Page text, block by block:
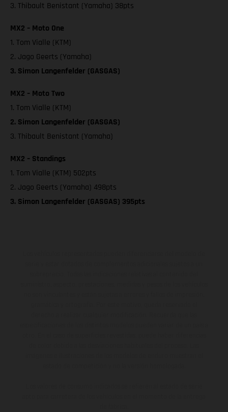
3. Thibault Benistant (Yamaha) 38pts
MX2 – Moto One
1. Tom Vialle (KTM)
2. Jago Geerts (Yamaha)
3. Simon Langenfelder (GASGAS)
MX2 – Moto Two
1. Tom Vialle (KTM)
2. Simon Langenfelder (GASGAS)
3. Thibault Benistant (Yamaha)
MX2 – Standings
1. Tom Vialle (KTM) 502pts
2. Jago Geerts (Yamaha) 498pts
3. Simon Langenfelder (GASGAS) 395pts